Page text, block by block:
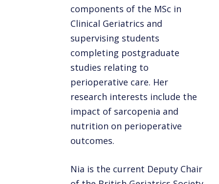
components of the MSc in
Clinical Geriatrics and
supervising students
completing postgraduate
studies relating to
perioperative care. Her
research interests include the
impact of sarcopenia and
nutrition on perioperative
outcomes.
Nia is the current Deputy Chair